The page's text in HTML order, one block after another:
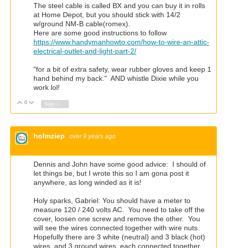
The steel cable is called BX and you can buy it in rolls
at Home Depot, but you should stick with 14/2
w/ground NM-B cable(romex).
Here are some good instructions to follow
https://www.handymanhowto.com/how-to-wire-an-attic-
electrical-outlet-and-light-part-2/
"for a bit of extra safety, wear rubber gloves and keep 1
hand behind my back." AND whistle Dixie while you
work lol!
Vote Up
0 Vote Down
holmziep over 9 years ago
Dennis and John have some good advice: I should of
let things be, but I wrote this so I am gona post it
anywhere, as long winded as it is!
Holy sparks, Gabriel: You should have a meter to
measure 120 / 240 volts AC. You need to take off the
cover, loosen one screw and remove the other. You
will see the wires connected together with wire nuts.
Hopefully there are 3 white (neutral) and 3 black (hot)
wires, and 3 ground wires, each connected together